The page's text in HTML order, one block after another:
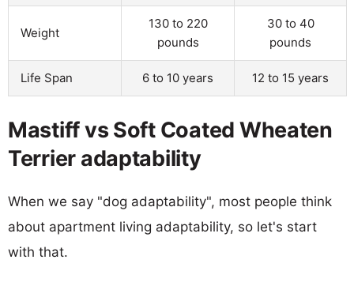
Weight
130 to 220
pounds
30 to 40
pounds
Life Span 6 to 10 years 12 to 15 years
Mastiff vs Soft Coated Wheaten
Terrier adaptability
When we say "dog adaptability", most people think
about apartment living adaptability, so let's start
with that.